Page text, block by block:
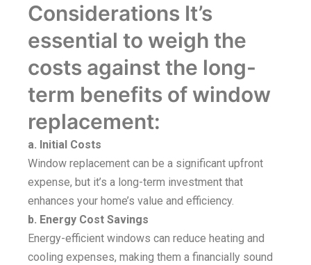
Considerations It’s
essential to weigh the
costs against the long-
term benefits of window
replacement:
a. Initial Costs
Window replacement can be a significant upfront
expense, but it’s a long-term investment that
enhances your home’s value and efficiency.
b. Energy Cost Savings
Energy-efficient windows can reduce heating and
cooling expenses, making them a financially sound